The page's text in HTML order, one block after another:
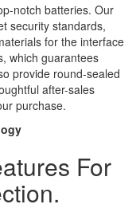
notch batteries. Our
security standards,
for the interface
which guarantees
provide round-sealed
after-sales
purchase.
For